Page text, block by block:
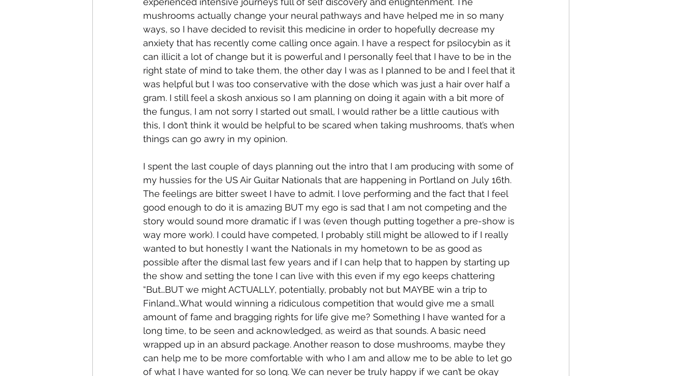
mushrooms actually change your neural pathways and have helped me in so many
ways, so I have decided to revisit this medicine in order to hopefully decrease my
anxiety that has recently come calling once again. I have a respect for psilocybin as it
can illicit a lot of change but it is powerful and I personally feel that I have to be in the
right state of mind to take them, the other day I was as I planned to be and I feel that it
was helpful but I was too conservative with the dose which was just a hair over half a
gram. I still feel a skosh anxious so I am planning on doing it again with a bit more of
the fungus, I am not sorry I started out small, I would rather be a little cautious with
this, I don’t think it would be helpful to be scared when taking mushrooms, that’s when
things can go awry in my opinion.
I spent the last couple of days planning out the intro that I am producing with some of
my hussies for the US Air Guitar Nationals that are happening in Portland on July 16th.
The feelings are bitter sweet I have to admit. I love performing and the fact that I feel
good enough to do it is amazing BUT my ego is sad that I am not competing and the
story would sound more dramatic if I was (even though putting together a pre-show is
way more work). I could have competed, I probably still might be allowed to if I really
wanted to but honestly I want the Nationals in my hometown to be as good as
possible after the dismal last few years and if I can help that to happen by starting up
the show and setting the tone I can live with this even if my ego keeps chattering
“But…BUT we might ACTUALLY, potentially, probably not but MAYBE win a trip to
Finland…What would winning a ridiculous competition that would give me a small
amount of fame and bragging rights for life give me? Something I have wanted for a
long time, to be seen and acknowledged, as weird as that sounds. A basic need
wrapped up in an absurd package. Another reason to dose mushrooms, maybe they
can help me to be more comfortable with who I am and allow me to be able to let go
of what I have wanted for so long. We can never be truly happy if we can’t be okay